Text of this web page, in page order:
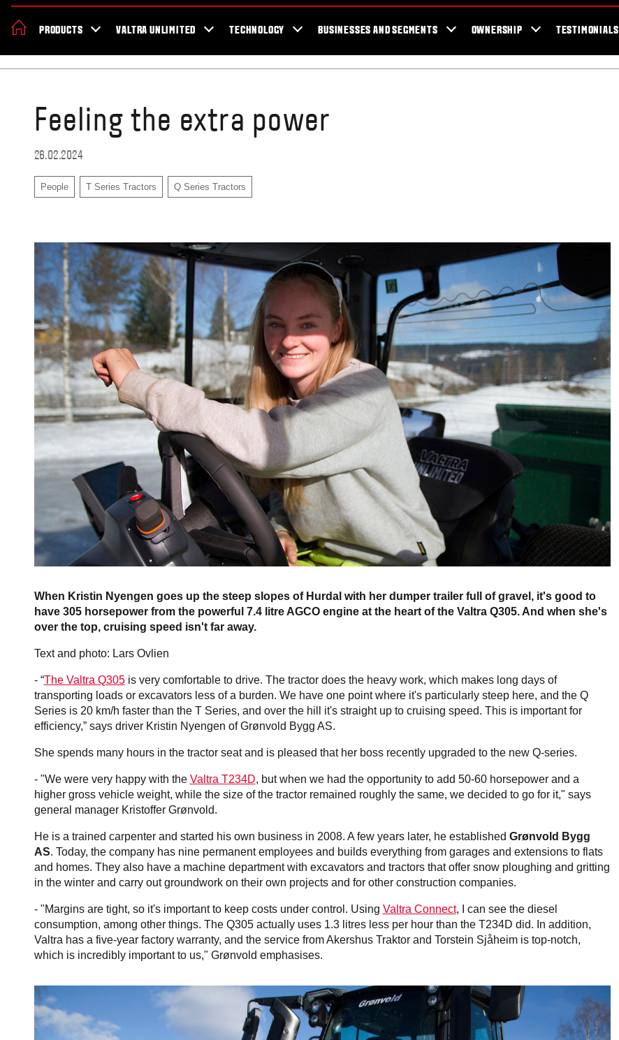
PRODUCTS VALTRA UNLIMITED TECHNOLOGY BUSINESSES AND SEGMENTS OWNERSHIP TESTIMONIALS
Feeling the extra power
26.02.2024
People T Series Tractors Q Series Tractors
When Kristin Nyengen goes up the steep slopes of Hurdal with her dumper trailer full of gravel, it's good to
have 305 horsepower from the powerful 7.4 litre AGCO engine at the heart of the Valtra Q305. And when she's
over the top, cruising speed isn't far away.
Text and photo: Lars Ovlien
- “The Valtra Q305is very comfortable to drive. The tractor does the heavy work, which makes long days of
transporting loads or excavators less of a burden. We have one point where it's particularly steep here, and the Q
Series is 20 km/h faster than the T Series, and over the hill it's straight up to cruising speed. This is important for
efficiency,” says driver Kristin Nyengen of Grønvold Bygg AS.
She spends many hours in the tractor seat and is pleased that her boss recently upgraded to the new Q-series.
- "We were very happy with the Valtra T234D, but when we had the opportunity to add 50-60 horsepower and a
higher gross vehicle weight, while the size of the tractor remained roughly the same, we decided to go for it," says
general manager Kristoffer Grønvold.
He is a trained carpenter and started his own business in 2008. A few years later, he established Grønvold Bygg
AS. Today, the company has nine permanent employees and builds everything from garages and extensions to flats
and homes. They also have a machine department with excavators and tractors that offer snow ploughing and gritting
in the winter and carry out groundwork on their own projects and for other construction companies.
- "Margins are tight, so it's important to keep costs under control. Using Valtra Connect, I can see the diesel
consumption, among other things. The Q305 actually uses 1.3 litres less per hour than the T234D did. In addition,
Valtra has a five-year factory warranty, and the service from Akershus Traktor and Torstein Sjåheim is top-notch,
which is incredibly important to us," Grønvold emphasises.